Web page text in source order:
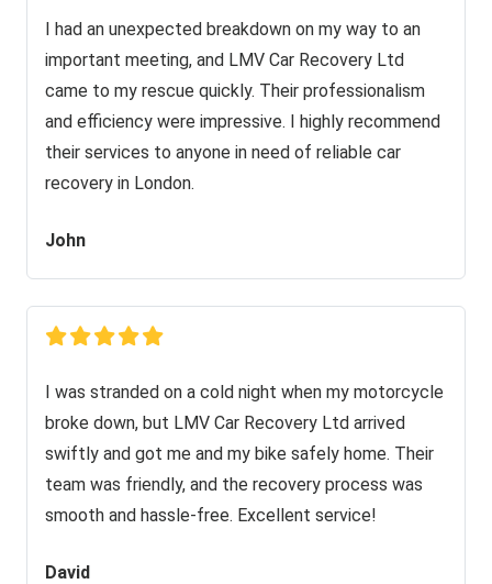
I had an unexpected breakdown on my way to an
important meeting, and LMV Car Recovery Ltd
came to my rescue quickly. Their professionalism
and efficiency were impressive. I highly recommend
their services to anyone in need of reliable car
recovery in London.
John
I was stranded on a cold night when my motorcycle
broke down, but LMV Car Recovery Ltd arrived
swiftly and got me and my bike safely home. Their
team was friendly, and the recovery process was
smooth and hassle-free. Excellent service!
David